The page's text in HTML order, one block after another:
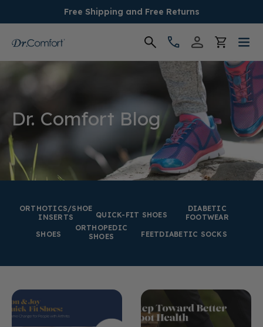
Free Shipping and Free Returns
Women's
Conditions
Socks & Insoles
Providers
Dr. Comfort Blog
ORTHOTICS/SHOE
INSERTS
QUICK-FIT SHOES
DIABETIC
FOOTWEAR
SHOES
ORTHOPEDIC
SHOES
FEETDIABETIC SOCKS